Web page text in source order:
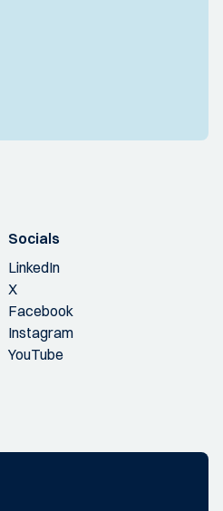
Socials
LinkedIn
X
Facebook
Instagram
YouTube